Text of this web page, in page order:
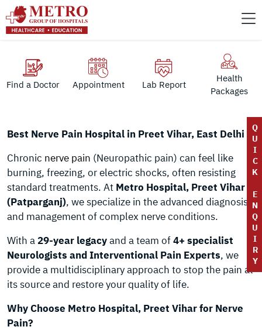
Find a Doctor Appointment Lab Report
Health
Packages
Q
U
I
C
K
E
N
Q
U
I
R
Y
Best Nerve Pain Hospital in Preet Vihar, East Delhi
Chronic nerve pain (Neuropathic pain) can feel like
burning, freezing, or electric shocks, often resisting
standard treatments. At Metro Hospital, Preet Vihar
(Patparganj), we specialize in the advanced diagnosis
and management of complex nerve conditions.
With a29-year legacyand a team of4+ specialist
Neurologists and Interventional Pain Experts, we
provide a multidisciplinary approach to stop the pain at
its source and restore your quality of life.
Why Choose Metro Hospital, Preet Vihar for Nerve
Pain?